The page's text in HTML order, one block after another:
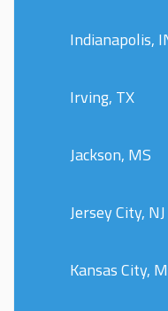
Indianapolis,
Irving, TX
Jackson, MS
Jersey City, NJ
Kansas City,